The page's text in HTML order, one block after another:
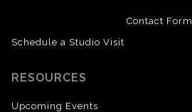
Contact Form
Schedule a Studio Visit
RESOURCES
Upcoming Events